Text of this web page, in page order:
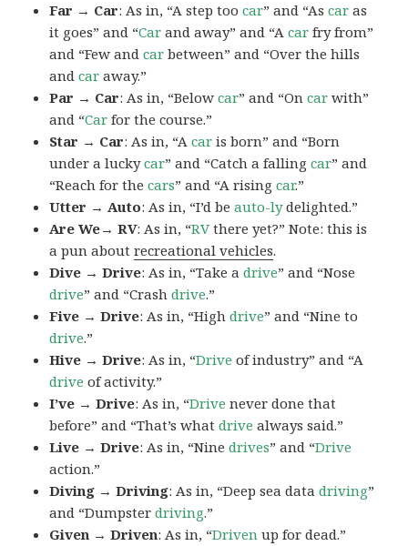
Far → Car: As in, “A step toocar” and “Ascar as
it goes” and “Car and away” and “Acar fry from”
and “Few andcar between” and “Over the hills
andcar away.”
Par → Car: As in, “Belowcar” and “Oncar with”
and “Car for the course.”
Star → Car: As in, “Acar is born” and “Born
under a luckycar” and “Catch a fallingcar” and
“Reach for thecars” and “A risingcar.”
Utter → Auto: As in, “I’d beauto-lydelighted.”
Are We→ RV: As in, “RV there yet?” Note: this is
a pun aboutrecreational vehicles.
Dive → Drive: As in, “Take adrive” and “Nose
drive” and “Crashdrive.”
Five → Drive: As in, “Highdrive” and “Nine to
drive.”
Hive → Drive: As in, “Drive of industry” and “A
drive of activity.”
I’ve → Drive: As in, “Drive never done that
before” and “That’s whatdrive always said.”
Live → Drive: As in, “Ninedrives” and “Drive
action.”
Diving → Driving: As in, “Deep sea datadriving”
and “Dumpsterdriving.”
Given → Driven: As in, “Driven up for dead.”